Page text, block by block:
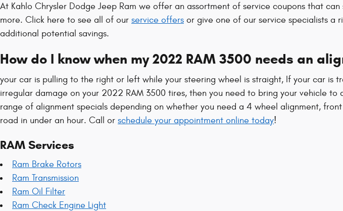
At Kahlo Chrysler Dodge Jeep Ram we offer an assortment of service coupons that
more. Click here to see all of our service offers or give one of our service specialists a
additional potential savings.
How do I know when my 2022 RAM 3500 needs an
your car is pulling to the right or left while your steering wheel is straight, If your car
irregular damage on your 2022 RAM 3500 tires, then you need to bring your vehicle
range of alignment specials depending on whether you need a 4 wheel alignment,
road in under an hour. Call or schedule your appointment online today!
RAM Services
Ram Brake Rotors
Ram Transmission
Ram Oil Filter
Ram Check Engine Light